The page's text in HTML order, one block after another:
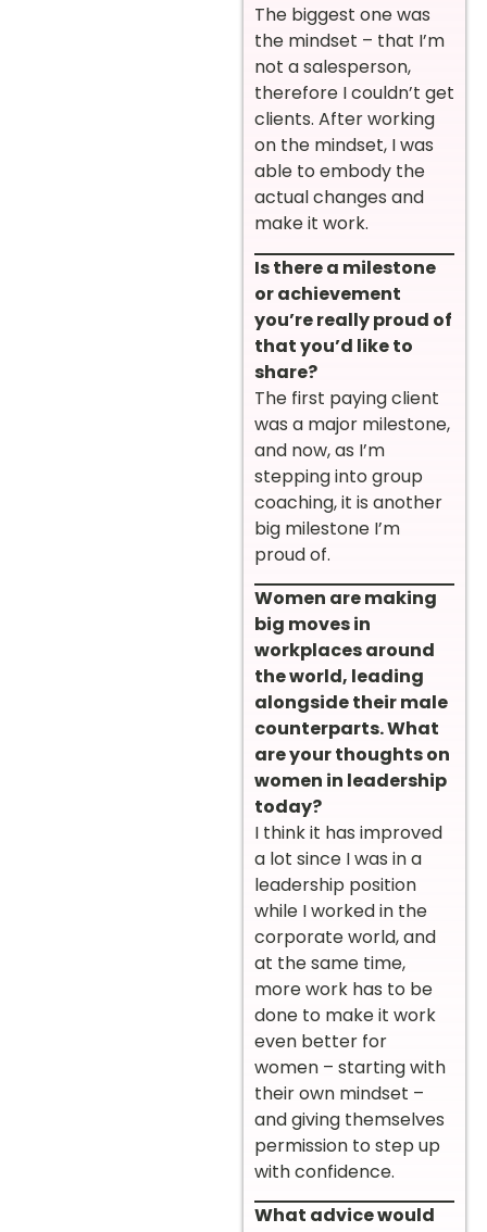
The biggest one was
the mindset – that I’m
not a salesperson,
therefore I couldn’t get
clients. After working
on the mindset, I was
able to embody the
actual changes and
make it work.
Is there a milestone
or achievement
you’re really proud of
that you’d like to
share?
The first paying client
was a major milestone,
and now, as I’m
stepping into group
coaching, it is another
big milestone I’m
proud of.
Women are making
big moves in
workplaces around
the world, leading
alongside their male
counterparts. What
are your thoughts on
women in leadership
today?
I think it has improved
a lot since I was in a
leadership position
while I worked in the
corporate world, and
at the same time,
more work has to be
done to make it work
even better for
women – starting with
their own mindset –
and giving themselves
permission to step up
with confidence.
What advice would